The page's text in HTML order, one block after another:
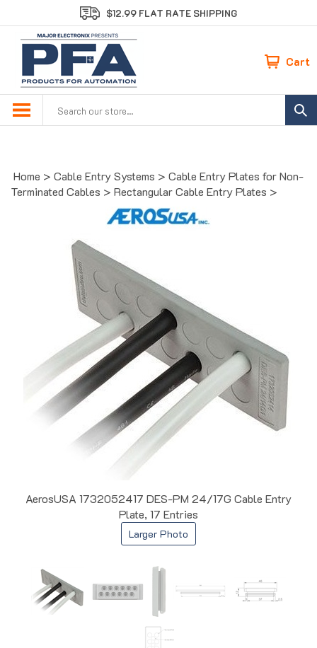
to
content
$12.99 FLAT RATE SHIPPING
Cart
Home > Cable Entry Systems > Cable Entry Plates for Non-
Terminated Cables > Rectangular Cable Entry Plates >
AerosUSA 1732052417 DES-PM 24/17G Cable Entry
Plate, 17 Entries
Larger Photo